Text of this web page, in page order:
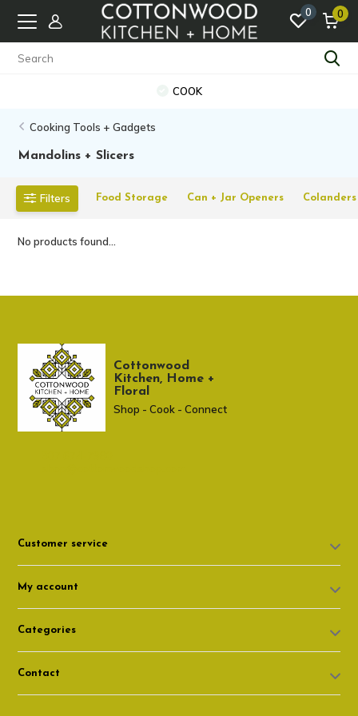
0 0
COOK
Cooking Tools + Gadgets
Mandolins + Slicers
Filters Food Storage Can + Jar Openers
No products found...
Cottonwood
Kitchen, Home +
Floral
Shop - Cook - Connect
Customer service
My account
Categories
Contact